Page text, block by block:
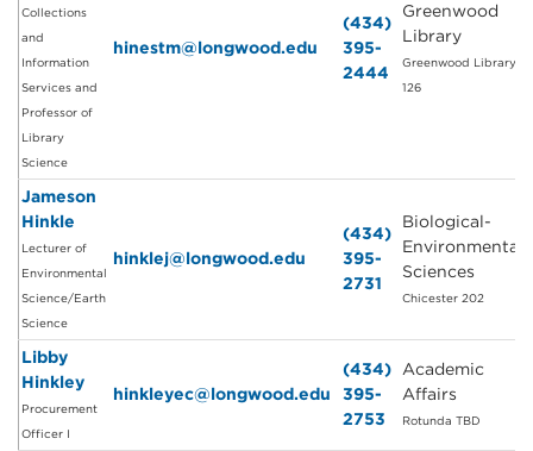
Collections
and
Information
Services and
Professor of
Library
Science
hinestm@longwood.edu
(434)
395-
2444
Greenwood
Library
Greenwood Library
126
Jameson
Hinkle
Lecturer of
Environmental
Science/Earth
Science
hinklej@longwood.edu
(434)
395-
2731
Biological-
Environmental
Sciences
Chicester 202
Libby
Hinkley
Procurement
Officer I
hinkleyec@longwood.edu
(434)
395-
2753
Academic
Affairs
Rotunda TBD